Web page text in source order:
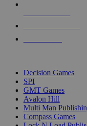
Decision Games
SPI
GMT Games
Avalon Hill
Multi Man
Compass Games